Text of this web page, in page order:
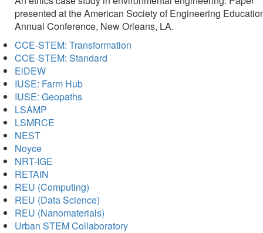
presented at the American Society of Engineering
Annual Conference, New Orleans, LA.
CCE-STEM: Transformation
CCE-STEM: Standard
EiDEW
IUSE: Farm Hub
IUSE: Geopaths
LSAMP
LSMRCE
NEST
Noyce
NRT-IGE
RETAIN
REU (Computing)
REU (Data Science)
REU (Nanomaterials)
Urban STEM Collaboratory